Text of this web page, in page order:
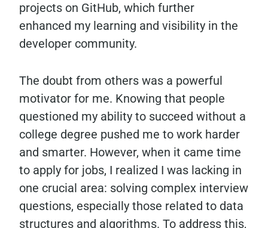
projects on GitHub, which further
enhanced my learning and visibility in the
developer community.
The doubt from others was a powerful
motivator for me. Knowing that people
questioned my ability to succeed without a
college degree pushed me to work harder
and smarter. However, when it came time
to apply for jobs, I realized I was lacking in
one crucial area: solving complex interview
questions, especially those related to data
structures and algorithms. To address this,